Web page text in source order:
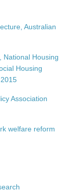
Australian
National Housing
Housing
Association
welfare reform